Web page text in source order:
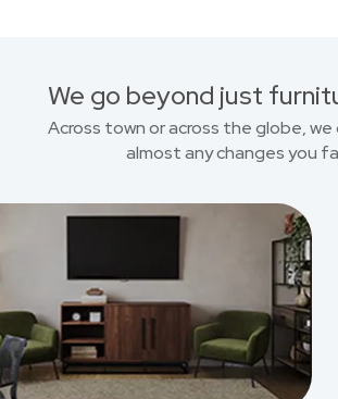
We go beyond just
Across town or across the globe, we
almost any changes you